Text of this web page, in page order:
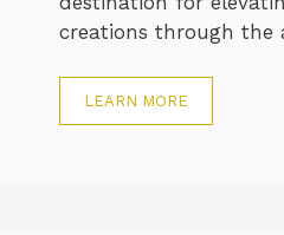
creations through the
LEARN MORE